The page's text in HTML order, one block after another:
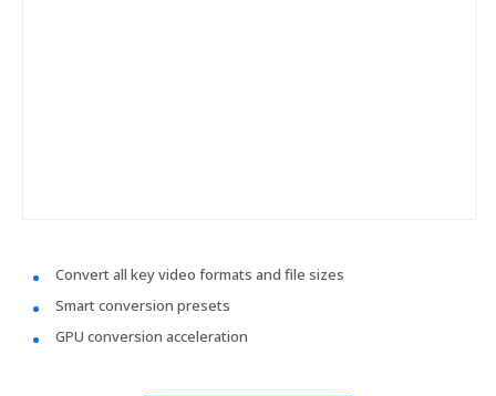
Convert all key video formats and file sizes
Smart conversion presets
GPU conversion acceleration